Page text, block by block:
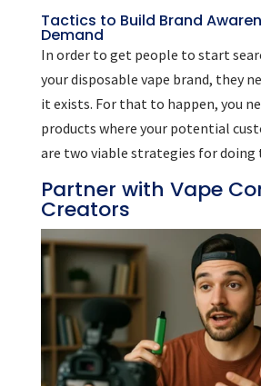
Tactics to Build Brand
Demand
In order to get people to start
your disposable vape brand, they
it exists. For that to happen, you
products where your potential
are two viable strategies for doing
Partner with Vape
Creators